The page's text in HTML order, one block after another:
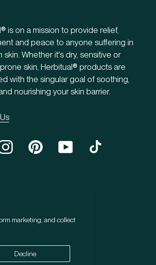
marketing, and collect
Decline
is on a mission to provide relief,
and peace to anyone suffering in
skin. Whether it's dry, sensitive or
skin, Herbitual® products are
with the singular goal of soothing,
nourishing your skin barrier.